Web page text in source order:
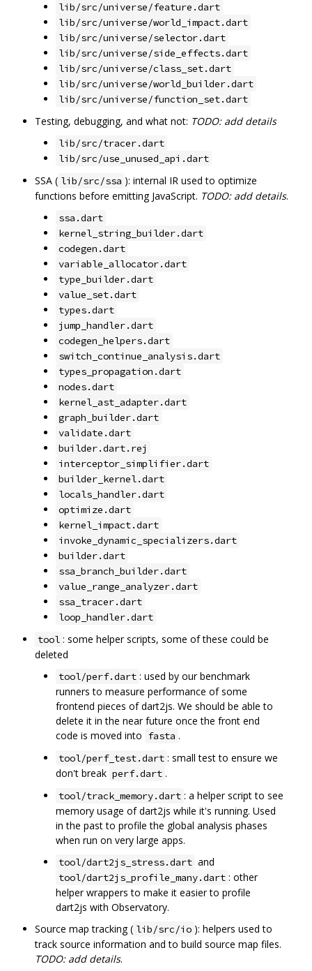
lib/src/universe/feature.dart
lib/src/universe/world_impact.dart
lib/src/universe/selector.dart
lib/src/universe/side_effects.dart
lib/src/universe/class_set.dart
lib/src/universe/world_builder.dart
lib/src/universe/function_set.dart
Testing, debugging, and what not: TODO: add details
lib/src/tracer.dart
lib/src/use_unused_api.dart
SSA ( lib/src/ssa ): internal IR used to optimize
functions before emitting JavaScript. TODO: add details.
ssa.dart
kernel_string_builder.dart
codegen.dart
variable_allocator.dart
type_builder.dart
value_set.dart
types.dart
jump_handler.dart
codegen_helpers.dart
switch_continue_analysis.dart
types_propagation.dart
nodes.dart
kernel_ast_adapter.dart
graph_builder.dart
validate.dart
builder.dart.rej
interceptor_simplifier.dart
builder_kernel.dart
locals_handler.dart
optimize.dart
kernel_impact.dart
invoke_dynamic_specializers.dart
builder.dart
ssa_branch_builder.dart
value_range_analyzer.dart
ssa_tracer.dart
loop_handler.dart
tool : some helper scripts, some of these could be
deleted
tool/perf.dart : used by our benchmark
runners to measure performance of some
frontend pieces of dart2js. We should be able to
delete it in the near future once the front end
code is moved into fasta .
tool/perf_test.dart : small test to ensure we
don't break perf.dart .
tool/track_memory.dart : a helper script to see
memory usage of dart2js while it's running. Used
in the past to profile the global analysis phases
when run on very large apps.
tool/dart2js_stress.dart and
tool/dart2js_profile_many.dart : other
helper wrappers to make it easier to profile
dart2js with Observatory.
Source map tracking ( lib/src/io ): helpers used to
track source information and to build source map files.
TODO: add details.